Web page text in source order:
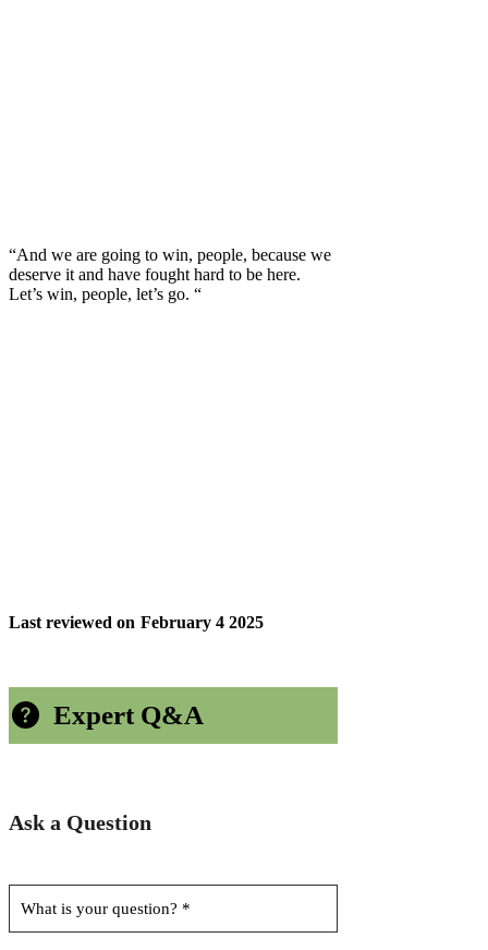
“And we are going to win, people, because we
deserve it and have fought hard to be here.
Let’s win, people, let’s go. “
Last reviewed on February 4 2025
Expert Q&A
Ask a Question